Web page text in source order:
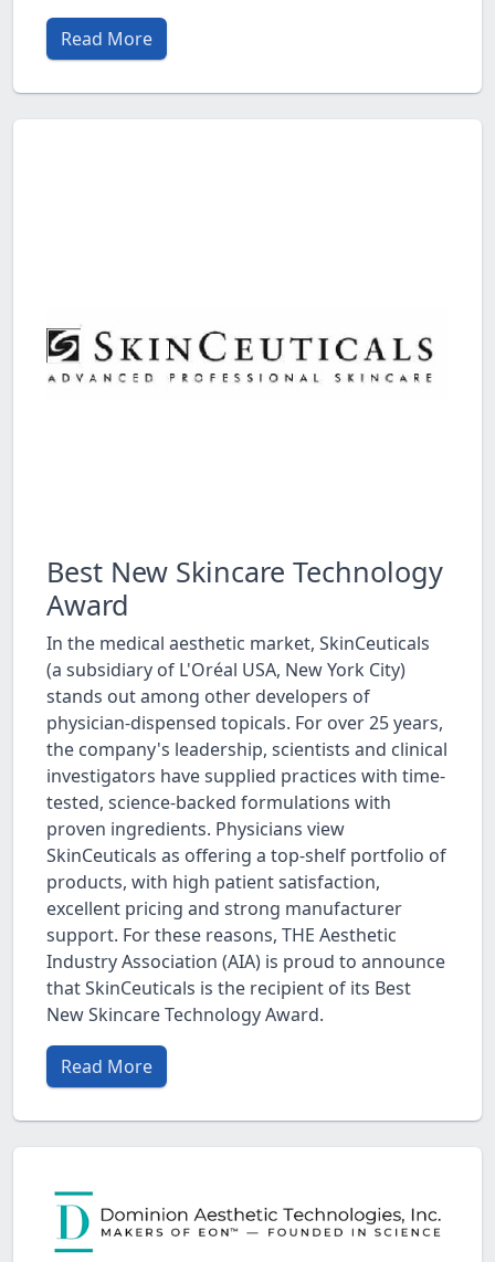
Read More
Best New Skincare Technology
Award
In the medical aesthetic market, SkinCeuticals
(a subsidiary of L'Oréal USA, New York City)
stands out among other developers of
physician-dispensed topicals. For over 25 years,
the company's leadership, scientists and clinical
investigators have supplied practices with time-
tested, science-backed formulations with
proven ingredients. Physicians view
SkinCeuticals as offering a top-shelf portfolio of
products, with high patient satisfaction,
excellent pricing and strong manufacturer
support. For these reasons, THE Aesthetic
Industry Association (AIA) is proud to announce
that SkinCeuticals is the recipient of its Best
New Skincare Technology Award.
Read More